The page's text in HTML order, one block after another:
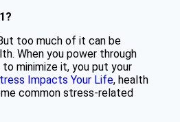
too much of it can be
When you power through
minimize it, you put your
Impacts Your Life, health
common stress-related